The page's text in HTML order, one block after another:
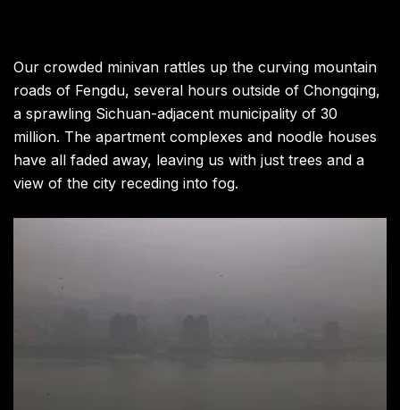
Our crowded minivan rattles up the curving mountain
roads of Fengdu, several hours outside of Chongqing,
a sprawling Sichuan-adjacent municipality of 30
million. The apartment complexes and noodle houses
have all faded away, leaving us with just trees and a
view of the city receding into fog.